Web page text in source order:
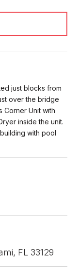
just blocks from
over the bridge
Corner Unit with
inside the unit.
with pool
FL 33129